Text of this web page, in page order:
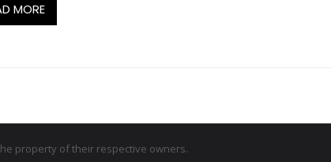
MORE
property of their respective owners.